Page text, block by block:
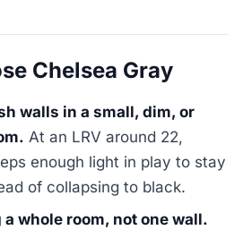
Chelsea Gray
walls in a small, dim, or
At an LRV around 22,
enough light in play to stay
of collapsing to black.
a whole room, not one wall.